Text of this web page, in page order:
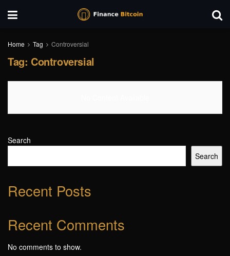
Home Tag Controversial
Tag: Controversial
Search
Search
Recent Posts
Recent Comments
No comments to show.